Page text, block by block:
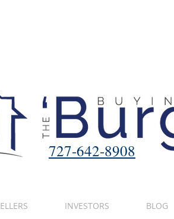
727-642-8908
INVESTORS BLOG